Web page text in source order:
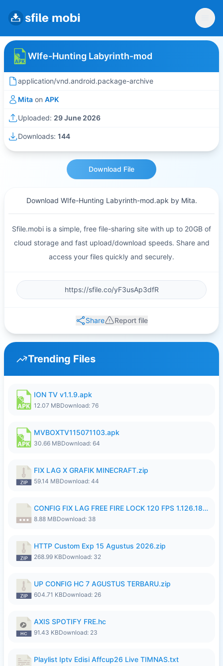
WIfe-Hunting Labyrinth-mod
application/vnd.android.package-archive
Mita on APK
Uploaded: 29 June 2026
Downloads: 144
Download File
Download WIfe-Hunting Labyrinth-mod.apk by Mita.
Sfile.mobi is a simple, free file-sharing site with up to 20GB of
cloud storage and fast upload/download speeds. Share and
access your files quickly and securely.
Share Report file
Trending Files
ION TV v1.1.9.apk
12.07 MBDownload: 76
MVBOXTV115071103.apk
30.66 MBDownload: 64
FIX LAG X GRAFIK MINECRAFT.zip
59.14 MBDownload: 44
CONFIG FIX LAG FREE FIRE LOCK 120 FPS 1.126.18.7z
8.88 MBDownload: 38
HTTP Custom Exp 15 Agustus 2026.zip
268.99 KBDownload: 32
UP CONFIG HC 7 AGUSTUS TERBARU.zip
604.71 KBDownload: 26
AXIS SPOTIFY FRE.hc
91.43 KBDownload: 23
Playlist Iptv Edisi Affcup26 Live TIMNAS.txt